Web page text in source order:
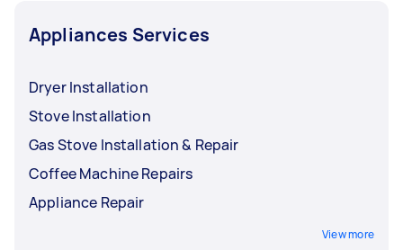
Appliances Services
Dryer Installation
Stove Installation
Gas Stove Installation & Repair
Coffee Machine Repairs
Appliance Repair
View more